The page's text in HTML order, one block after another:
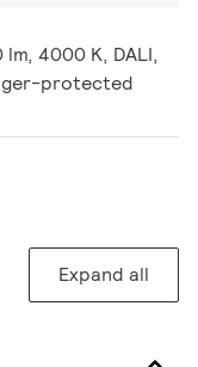
lm, 4000 K, DALI,
protected
Expand all